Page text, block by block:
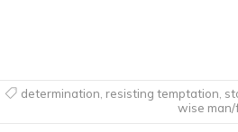
determination resisting temptation
wise man/